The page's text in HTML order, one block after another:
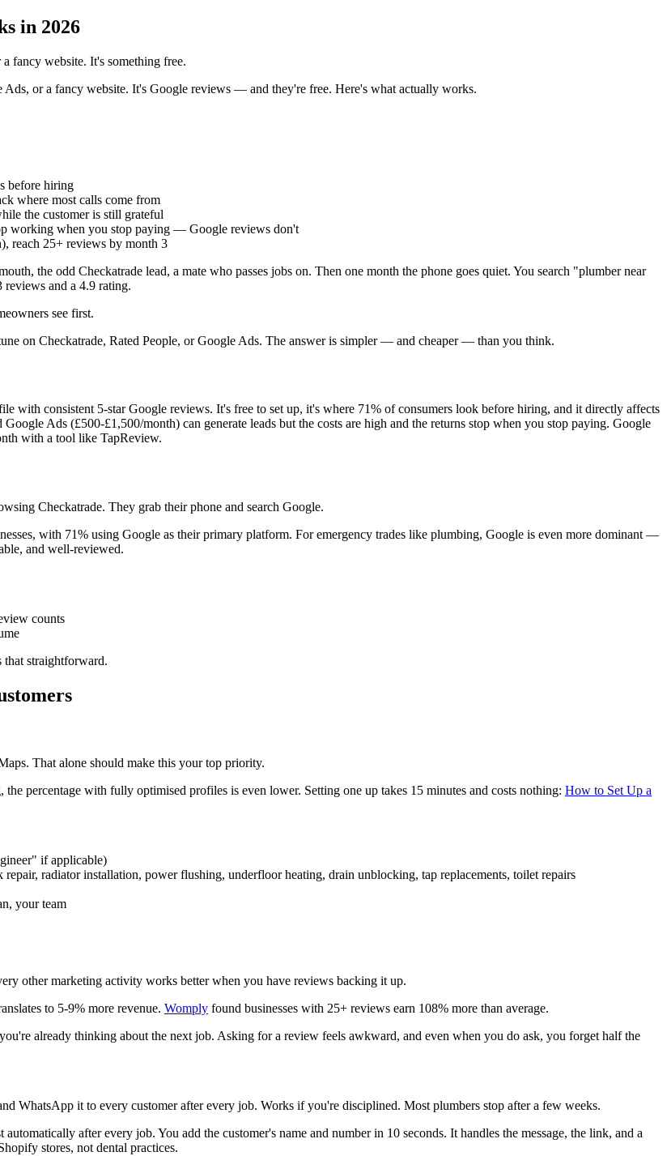
in 2026
fancy website. It's something free.
or a fancy website. It's Google reviews — and they're free. Here's what actually works.
before hiring
where most calls come from
the customer is still grateful
working when you stop paying — Google reviews don't
reach 25+ reviews by month 3
the odd Checkatrade lead, a mate who passes jobs on. Then one month the phone goes quiet. You search "plumber near
and a 4.9 rating.
see first.
on Checkatrade, Rated People, or Google Ads. The answer is simpler — and cheaper — than you think.
with consistent 5-star Google reviews. It's free to set up, it's where 71% of consumers look before hiring, and it directly affects
Ads (£500-£1,500/month) can generate leads but the costs are high and the returns stop when you stop paying. Google
with a tool like TapReview.
Checkatrade. They grab their phone and search Google.
with 71% using Google as their primary platform. For emergency trades like plumbing, Google is even more dominant —
and well-reviewed.
counts
that straightforward.
That alone should make this your top priority.
the percentage with fully optimised profiles is even lower. Setting one up takes 15 minutes and costs nothing: How to Set Up a
if applicable)
radiator installation, power flushing, underfloor heating, drain unblocking, tap replacements, toilet repairs
your team
other marketing activity works better when you have reviews backing it up.
to 5-9% more revenue. Womply found businesses with 25+ reviews earn 108% more than average.
already thinking about the next job. Asking for a review feels awkward, and even when you do ask, you forget half the
WhatsApp it to every customer after every job. Works if you're disciplined. Most plumbers stop after a few weeks.
after every job. You add the customer's name and number in 10 seconds. It handles the message, the link, and a
stores, not dental practices.